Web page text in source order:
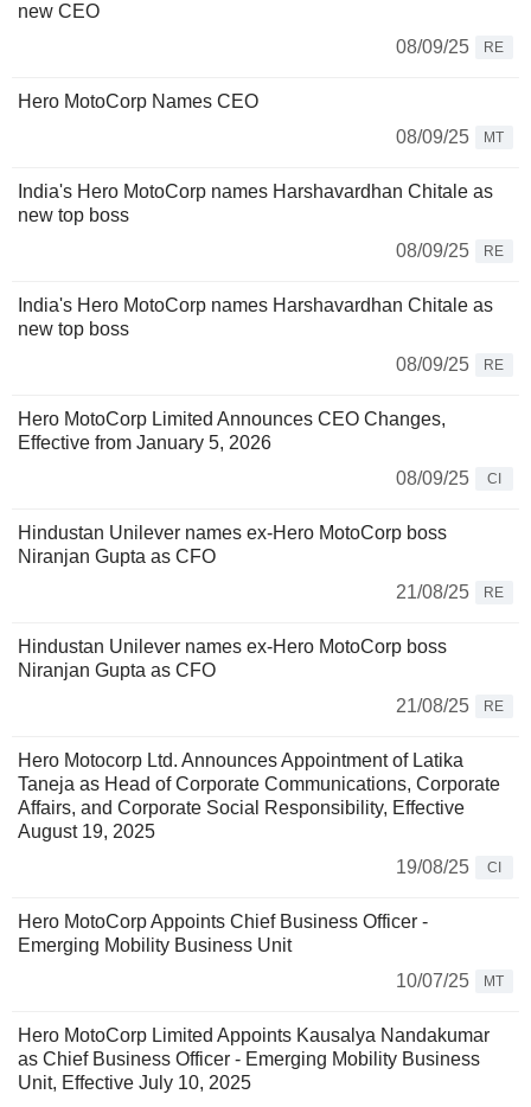
new CEO
08/09/25
RE
Hero MotoCorp Names CEO
08/09/25
MT
India's Hero MotoCorp names Harshavardhan Chitale as
new top boss
08/09/25
RE
India's Hero MotoCorp names Harshavardhan Chitale as
new top boss
08/09/25
RE
Hero MotoCorp Limited Announces CEO Changes,
Effective from January 5, 2026
08/09/25
CI
Hindustan Unilever names ex-Hero MotoCorp boss
Niranjan Gupta as CFO
21/08/25
RE
Hindustan Unilever names ex-Hero MotoCorp boss
Niranjan Gupta as CFO
21/08/25
RE
Hero Motocorp Ltd. Announces Appointment of Latika
Taneja as Head of Corporate Communications, Corporate
Affairs, and Corporate Social Responsibility, Effective
August 19, 2025
19/08/25
CI
Hero MotoCorp Appoints Chief Business Officer -
Emerging Mobility Business Unit
10/07/25
MT
Hero MotoCorp Limited Appoints Kausalya Nandakumar
as Chief Business Officer ­- Emerging Mobility Business
Unit, Effective July 10, 2025